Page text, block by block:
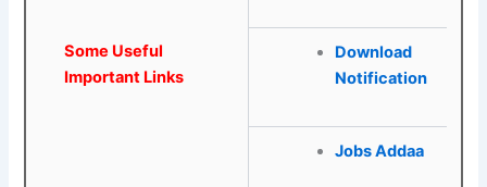
Some Useful
Important Links
Download
Notification
Jobs Addaa